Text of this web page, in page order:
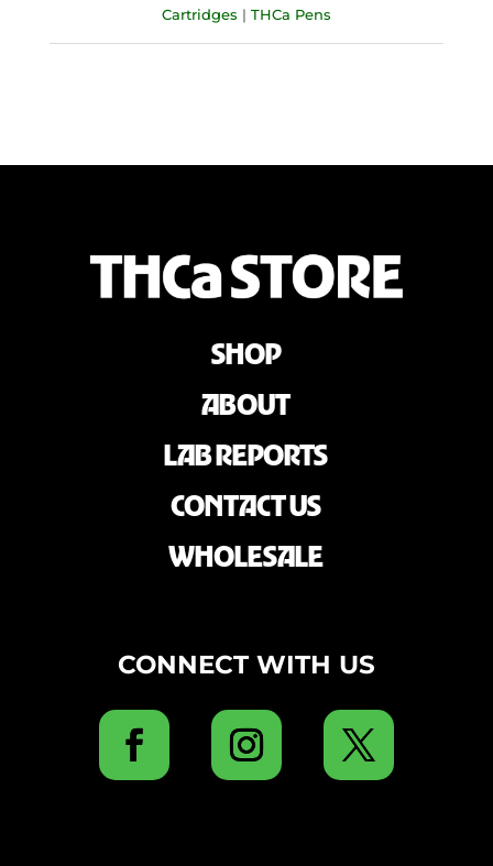
Cartridges | THCa Pens
SHOP
ABOUT
LAB REPORTS
CONTACT US
WHOLESALE
CONNECT WITH US